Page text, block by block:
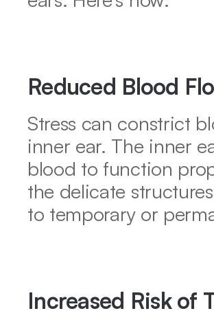
Reduced Blood
Stress can constrict
inner ear. The inner
blood to function
the delicate
to temporary or
Increased Risk of